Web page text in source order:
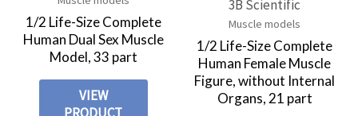
1/2 Life-Size Complete
Human Dual Sex Muscle
Model, 33 part
VIEW
3B Scientific
Muscle models
1/2 Life-Size Complete
Human Female Muscle
Figure, without Internal
Organs, 21 part